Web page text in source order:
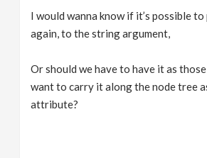
I would wanna know if it’s possible to
again, to the string argument,
Or should we have to have it as
want to carry it along the node tree
attribute?